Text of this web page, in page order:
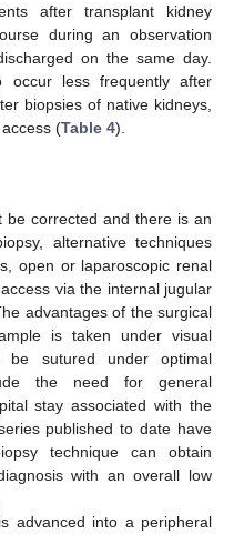
after transplant kidney
during an observation
on the same day.
occur less frequently after
biopsies of native kidneys,
(Table 4).
be corrected and there is an
alternative techniques
open or laparoscopic renal
via the internal jugular
advantages of the surgical
is taken under visual
sutured under optimal
the need for general
stay associated with the
published to date have
technique can obtain
with an overall low
advanced into a peripheral